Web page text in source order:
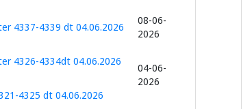
4337-4339 dt 04.06.2026
4326-4334dt 04.06.2026
4325 dt 04.06.2026
08-06-
2026
04-06-
2026